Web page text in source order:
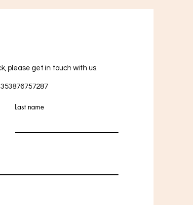
please get in touch with us.
Last name